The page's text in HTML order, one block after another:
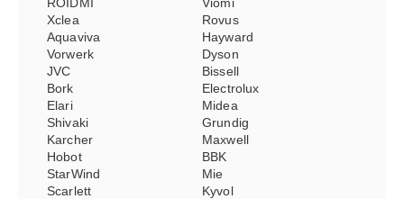
Xclea
Rovus
Aquaviva
Hayward
Vorwerk
Dyson
JVC
Bissell
Bork
Electrolux
Elari
Midea
Shivaki
Grundig
Karcher
Maxwell
Hobot
BBK
StarWind
Mie
Scarlett
Kyvol